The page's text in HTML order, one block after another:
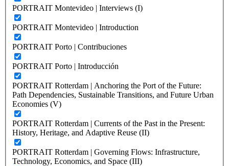
PORTRAIT Montevideo | Interviews (I)
PORTRAIT Montevideo | Introduction
PORTRAIT Porto | Contribuciones
PORTRAIT Porto | Introducción
PORTRAIT Rotterdam | Anchoring the Port of the Future:
Path Dependencies, Sustainable Transitions, and Future Urban
Economies (V)
PORTRAIT Rotterdam | Currents of the Past in the Present:
History, Heritage, and Adaptive Reuse (II)
PORTRAIT Rotterdam | Governing Flows: Infrastructure,
Technology, Economics, and Space (III)